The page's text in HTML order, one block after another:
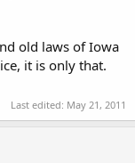
old laws of Iowa
it is only that.
Last edited: May 21, 2011